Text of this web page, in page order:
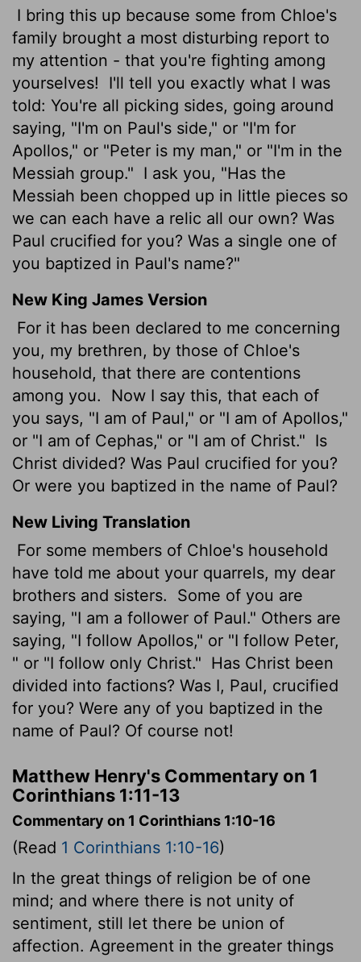
I bring this up because some from Chloe's
family brought a most disturbing report to
my attention - that you're fighting among
yourselves!
I'll tell you exactly what I was
told: You're all picking sides, going around
saying, "I'm on Paul's side," or "I'm for
Apollos," or "Peter is my man," or "I'm in the
Messiah group." I ask you, "Has the
Messiah been chopped up in little pieces so
we can each have a relic all our own? Was
Paul crucified for you? Was a single one of
you baptized in Paul's name?"
New King James Version
For it has been declared to me concerning
you, my brethren, by those of Chloe's
household, that there are contentions
among you.
Now I say this, that each of
you says, "I am of Paul," or "I am of Apollos,"
or "I am of Cephas," or "I am of Christ." Is
Christ divided? Was Paul crucified for you?
Or were you baptized in the name of Paul?
New Living Translation
For some members of Chloe's household
have told me about your quarrels, my dear
brothers and sisters.
Some of you are
saying, "I am a follower of Paul." Others are
saying, "I follow Apollos," or "I follow Peter,
" or "I follow only Christ." Has Christ been
divided into factions? Was I, Paul, crucified
for you? Were any of you baptized in the
name of Paul? Of course not!
Matthew Henry's Commentary on 1
Corinthians 1:11-13
Commentary on 1 Corinthians 1:10-16
(Read 1 Corinthians 1:10-16)
In the great things of religion be of one
mind; and where there is not unity of
sentiment, still let there be union of
affection. Agreement in the greater things